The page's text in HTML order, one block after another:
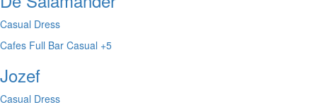
Casual Dress
Cafes Full Bar Casual +5
Jozef
Casual Dress